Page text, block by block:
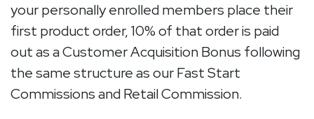
your personally enrolled members place their
first product order, 10% of that order is paid
out as a Customer Acquisition Bonus following
the same structure as our Fast Start
Commissions and Retail Commission.